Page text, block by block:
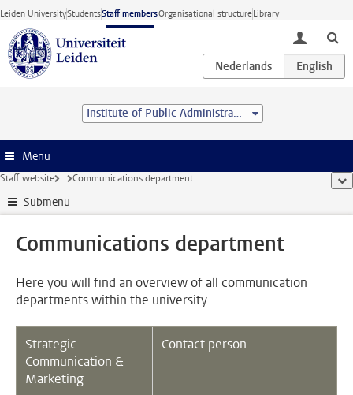
Skip to main content
Leiden UniversityStudentsStaff membersOrganisational structureLibrary
toggle
Institute of Public Administration
Menu
Staff website ... Communications department
Submenu
Communications department
Here you will find an overview of all communication
departments within the university.
Strategic
Communication &
Marketing
Contact person